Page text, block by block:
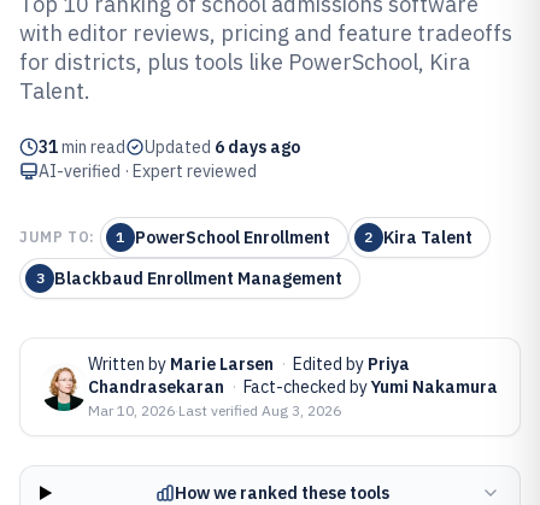
Top 10 Best School Admissions
Software of 2026
with editor reviews, pricing and feature tradeoffs
for districts, plus tools like PowerSchool, Kira
Talent.
31min read Updated 6 days ago
AI-verified · Expert reviewed
JUMP TO: 1 PowerSchool Enrollment 2 Kira Talent
3 Blackbaud Enrollment Management
Written by Marie Larsen · Edited by Priya
Chandrasekaran · Fact-checked byYumi Nakamura
Mar 10, 2026·Last verified Aug 3, 2026
How we ranked these tools